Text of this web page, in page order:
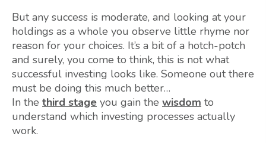
But any success is moderate, and looking at your
holdings as a whole you observe little rhyme nor
reason for your choices. It’s a bit of a hotch-potch
and surely, you come to think, this is not what
successful investing looks like. Someone out there
must be doing this much better…
In the third stage you gain the wisdom to
understand which investing processes actually
work.